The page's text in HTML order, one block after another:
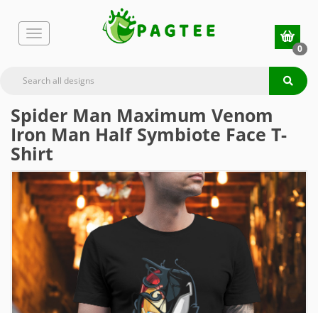
0
Spider Man Maximum Venom
Iron Man Half Symbiote Face T-
Shirt